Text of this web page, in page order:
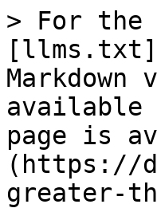
> For the
available
page is
(https://
greater-